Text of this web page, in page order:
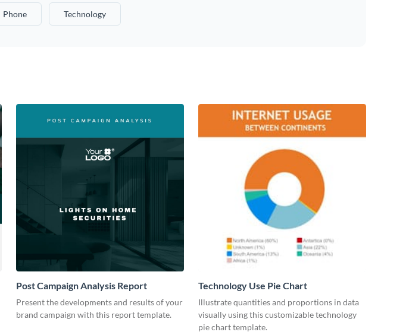
Phone Technology
Post Campaign Analysis Report
Present the developments and results of your
brand campaign with this report template.
Technology Use Pie Chart
Illustrate quantities and proportions in data
visually using this customizable technology
pie chart template.